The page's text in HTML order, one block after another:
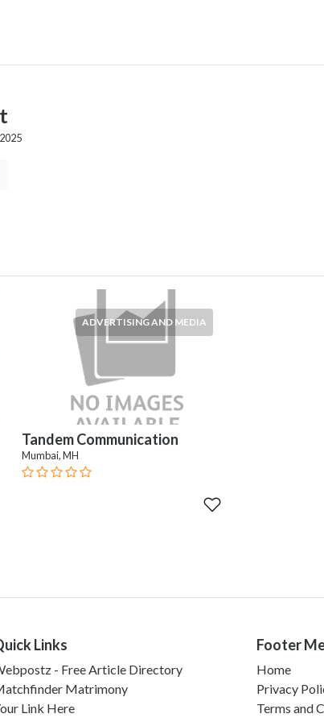
ADVERTISING AND MEDIA
Tandem Communication
Mumbai, MH
Links
- Free Article Directory
Matrimony
Link Here
Footer
Home
Privacy
Terms and